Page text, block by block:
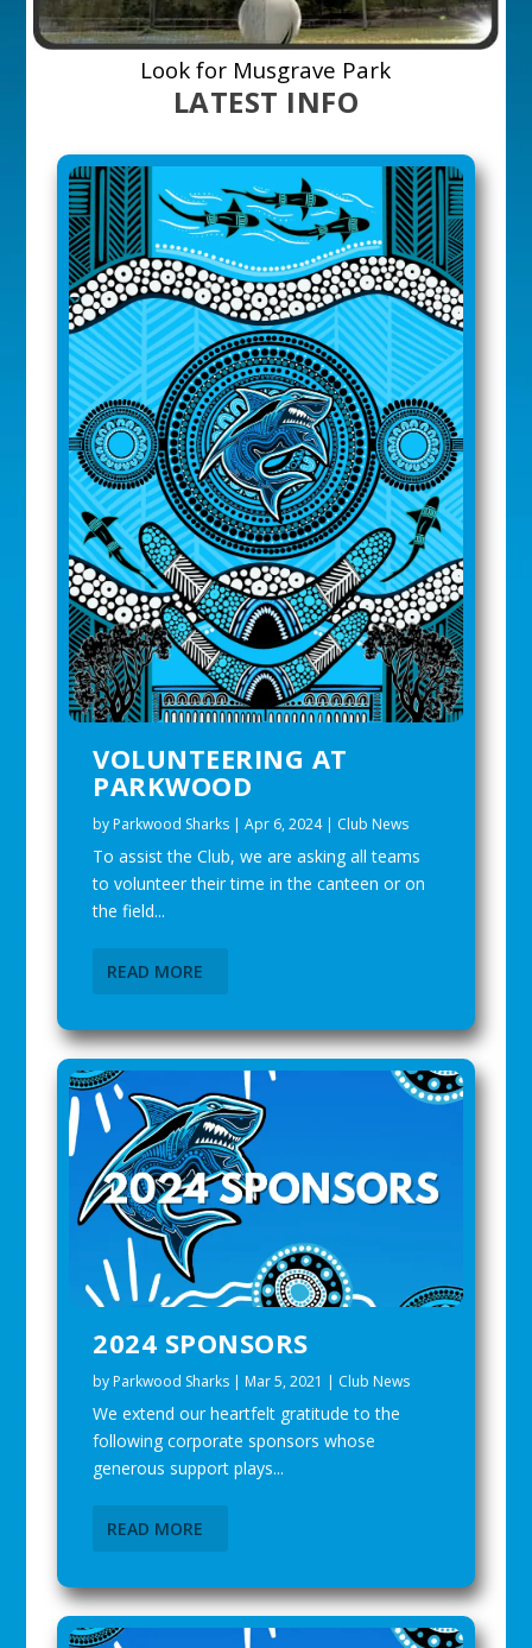
Look for Musgrave Park
LATEST INFO
VOLUNTEERING AT
PARKWOOD
by Parkwood Sharks |Apr 6, 2024| Club News
To assist the Club, we are asking all teams
to volunteer their time in the canteen or on
the field...
READ MORE
2024 SPONSORS
by Parkwood Sharks | Mar 5, 2021 | Club News
We extend our heartfelt gratitude to the
following corporate sponsors whose
generous support plays...
READ MORE